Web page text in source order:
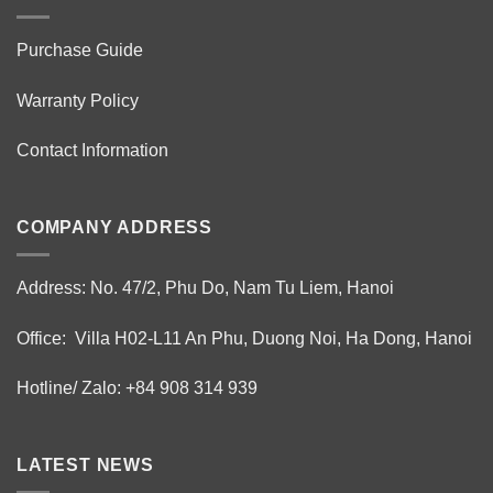
Purchase Guide
Warranty Policy
Contact Information
COMPANY ADDRESS
Address: No. 47/2, Phu Do, Nam Tu Liem, Hanoi
Office: Villa H02-L11 An Phu, Duong Noi, Ha Dong, Hanoi
Hotline/ Zalo: +84 908 314 939
LATEST NEWS